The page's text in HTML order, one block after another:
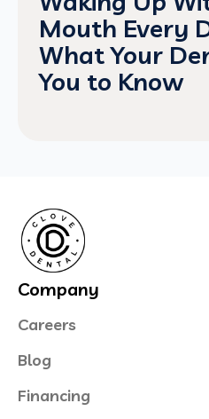
Mouth Every
What Your
You to Know
Company
Careers
Blog
Financing